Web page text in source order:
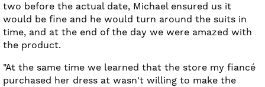
two before the actual date, Michael ensured us it
would be fine and he would turn around the suits in
time, and at the end of the day we were amazed with
the product.
"At the same time we learned that the store my fiancé
purchased her dress at wasn't willing to make the